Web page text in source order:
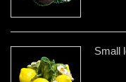
Small